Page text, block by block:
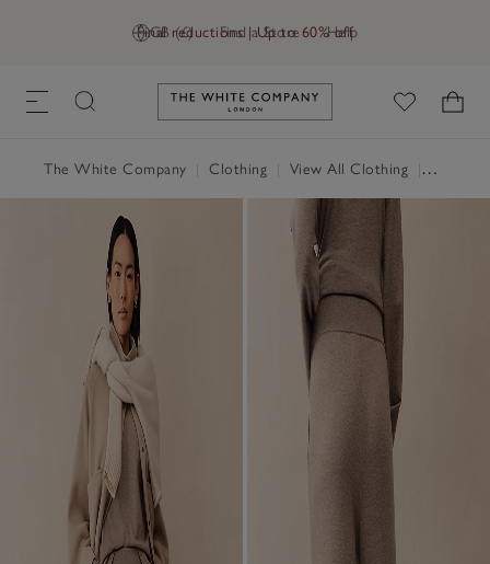
GB (£) Find a Store Help
Final reductions | Up to 60% off
Link to The White Company's
The White Company Clothing View All Clothing